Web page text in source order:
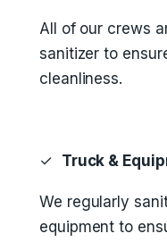
All of our crews
sanitizer to
cleanliness.
✓ Truck &
We regularly
equipment to